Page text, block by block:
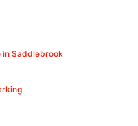
in Saddlebrook